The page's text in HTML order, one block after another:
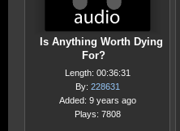
Is Anything Worth Dying
For?
Length: 00:36:31
By: 228631
Added: 9 years ago
Plays: 7808